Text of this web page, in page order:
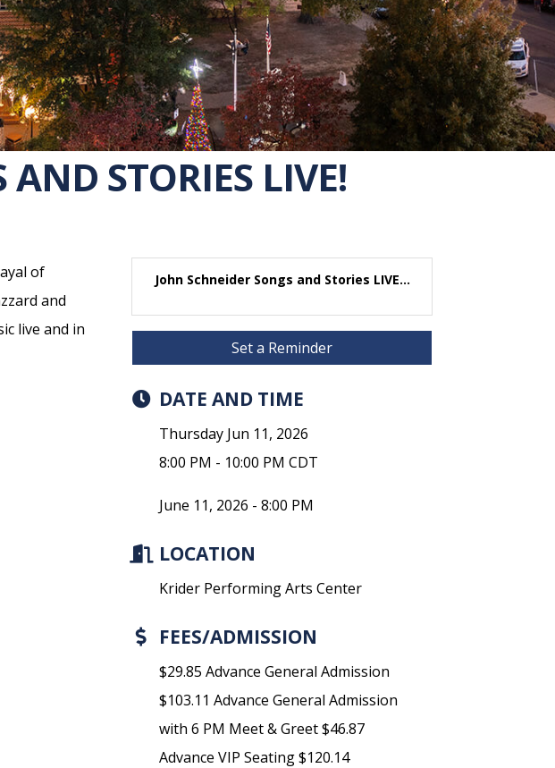
STORIES LIVE!
of
and
live and in
John Schneider Songs and Stories LIVE...
Set a Reminder
DATE AND TIME
Thursday Jun 11, 2026
8:00 PM - 10:00 PM CDT
June 11, 2026 - 8:00 PM
LOCATION
Krider Performing Arts Center
FEES/ADMISSION
$29.85 Advance General Admission
$103.11 Advance General Admission
with 6 PM Meet & Greet $46.87
Advance VIP Seating $120.14